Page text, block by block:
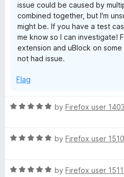
issue could be caused by
combined together, but I'm
might be. If you have a test
me know so I can investigate!
extension and uBlock on
not had issue.
Flag
R
e
o
by Firefox user
R
e
by Firefox user
R
by Firefox user